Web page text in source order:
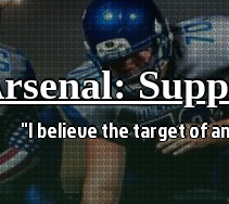
"I believe the target of